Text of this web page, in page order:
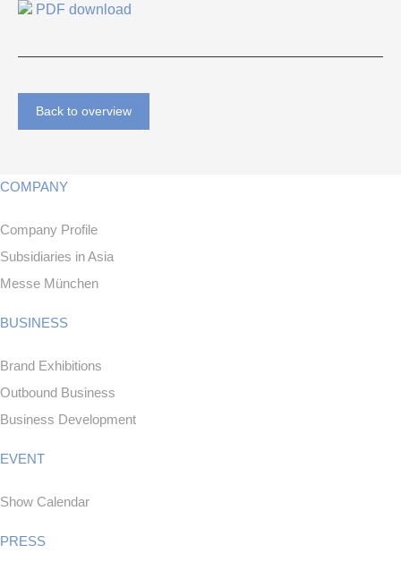
PDF download
Back to overview
COMPANY
Company Profile
Subsidiaries in Asia
Messe München
BUSINESS
Brand Exhibitions
Outbound Business
Business Development
EVENT
Show Calendar
PRESS